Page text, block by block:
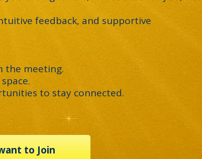
to Join
feedback, and supportive
the meeting.
to stay connected.